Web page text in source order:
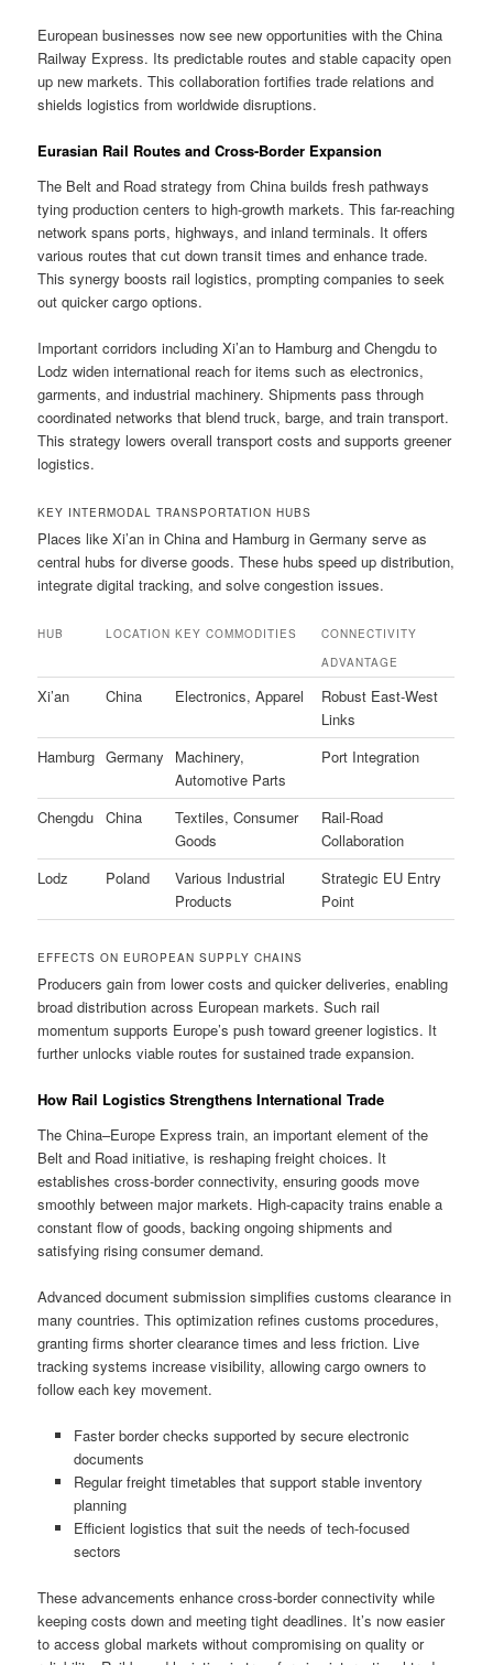
European businesses now see new opportunities with the China
Railway Express. Its predictable routes and stable capacity open
up new markets. This collaboration fortifies trade relations and
shields logistics from worldwide disruptions.
Eurasian Rail Routes and Cross-Border Expansion
The Belt and Road strategy from China builds fresh pathways
tying production centers to high-growth markets. This far-reaching
network spans ports, highways, and inland terminals. It offers
various routes that cut down transit times and enhance trade.
This synergy boosts rail logistics, prompting companies to seek
out quicker cargo options.
Important corridors including Xi’an to Hamburg and Chengdu to
Lodz widen international reach for items such as electronics,
garments, and industrial machinery. Shipments pass through
coordinated networks that blend truck, barge, and train transport.
This strategy lowers overall transport costs and supports greener
logistics.
KEY INTERMODAL TRANSPORTATION HUBS
Places like Xi’an in China and Hamburg in Germany serve as
central hubs for diverse goods. These hubs speed up distribution,
integrate digital tracking, and solve congestion issues.
HUB LOCATION KEY COMMODITIES
CONNECTIVITY
ADVANTAGE
Xi’an China Electronics, Apparel
Robust East-West
Links
Hamburg Germany
Machinery,
Automotive Parts
Port Integration
Chengdu China
Textiles, Consumer
Goods
Rail-Road
Collaboration
Lodz
Poland
Various Industrial
Products
Strategic EU Entry
Point
EFFECTS ON EUROPEAN SUPPLY CHAINS
Producers gain from lower costs and quicker deliveries, enabling
broad distribution across European markets. Such rail
momentum supports Europe’s push toward greener logistics. It
further unlocks viable routes for sustained trade expansion.
How Rail Logistics Strengthens International Trade
The China–Europe Express train, an important element of the
Belt and Road initiative, is reshaping freight choices. It
establishes cross-border connectivity, ensuring goods move
smoothly between major markets. High-capacity trains enable a
constant flow of goods, backing ongoing shipments and
satisfying rising consumer demand.
Advanced document submission simplifies customs clearance in
many countries. This optimization refines customs procedures,
granting firms shorter clearance times and less friction. Live
tracking systems increase visibility, allowing cargo owners to
follow each key movement.
Faster border checks supported by secure electronic
documents
Regular freight timetables that support stable inventory
planning
Efficient logistics that suit the needs of tech-focused
sectors
These advancements enhance cross-border connectivity while
keeping costs down and meeting tight deadlines. It’s now easier
to access global markets without compromising on quality or